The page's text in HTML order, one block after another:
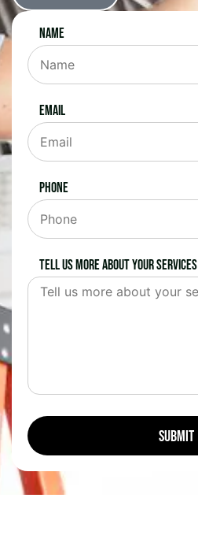
Name
Email
Phone
Tell us more about your services